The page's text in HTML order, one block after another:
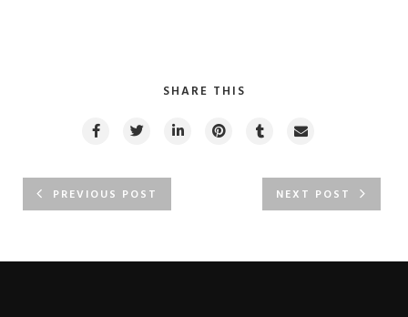
SHARE THIS
PREVIOUS POST NEXT POST